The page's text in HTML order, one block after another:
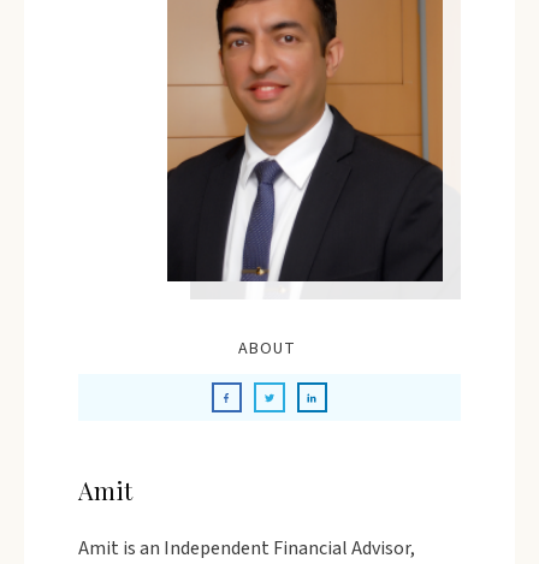
ABOUT
Amit
Amit is an Independent Financial Advisor,